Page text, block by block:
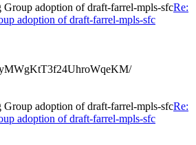
adoption of draft-farrel-mpls-sfcRe:
adoption of draft-farrel-mpls-sfc
adoption of draft-farrel-mpls-sfcRe:
adoption of draft-farrel-mpls-sfc